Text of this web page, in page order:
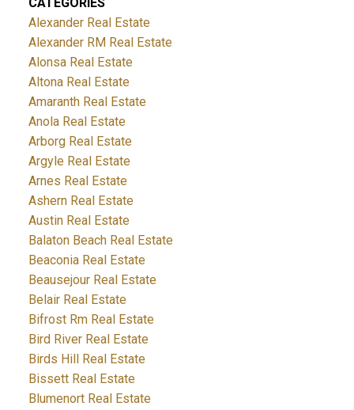
Alexander Real Estate
Alexander RM Real Estate
Alonsa Real Estate
Altona Real Estate
Amaranth Real Estate
Anola Real Estate
Arborg Real Estate
Argyle Real Estate
Arnes Real Estate
Ashern Real Estate
Austin Real Estate
Balaton Beach Real Estate
Beaconia Real Estate
Beausejour Real Estate
Belair Real Estate
Bifrost Rm Real Estate
Bird River Real Estate
Birds Hill Real Estate
Bissett Real Estate
Blumenort Real Estate